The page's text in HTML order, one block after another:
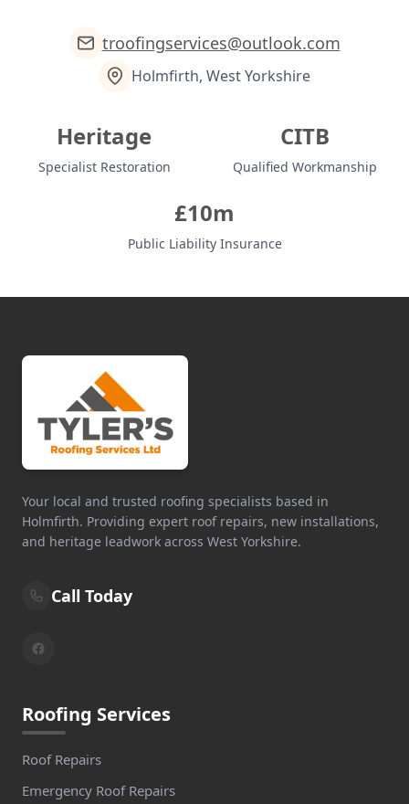
troofingservices@outlook.com
Holmfirth, West Yorkshire
Heritage
Specialist Restoration
CITB
Qualified Workmanship
£10m
Public Liability Insurance
Your local and trusted roofing specialists based in
Holmfirth. Providing expert roof repairs, new installations,
and heritage leadwork across West Yorkshire.
Call Today
Roofing Services
Roof Repairs
Emergency Roof Repairs